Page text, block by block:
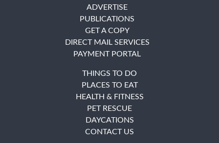
ADVERTISE
PUBLICATIONS
GET A COPY
DIRECT MAIL SERVICES
PAYMENT PORTAL
THINGS TO DO
PLACES TO EAT
HEALTH & FITNESS
PET RESCUE
DAYCATIONS
CONTACT US